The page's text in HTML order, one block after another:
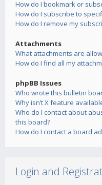
How do I bookmark or
How do I subscribe to
How do I remove my
Attachments
What attachments are
How do I find all my
phpBB Issues
Who wrote this bulletin
Why isn’t X feature
Who do I contact about
this board?
How do I contact a board
Login and